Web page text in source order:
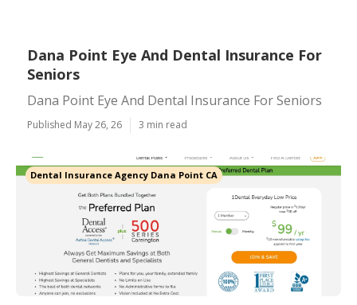
Dana Point Eye And Dental Insurance For
Seniors
Dana Point Eye And Dental Insurance For Seniors
Published May 26, 26 3 min read
Dental Insurance Agency Dana Point CA